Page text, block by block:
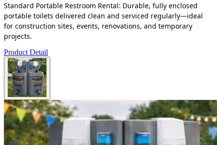
Standard Portable Restroom Rental: Durable, fully enclosed
portable toilets delivered clean and serviced regularly—ideal
for construction sites, events, renovations, and temporary
projects.
Product Detail